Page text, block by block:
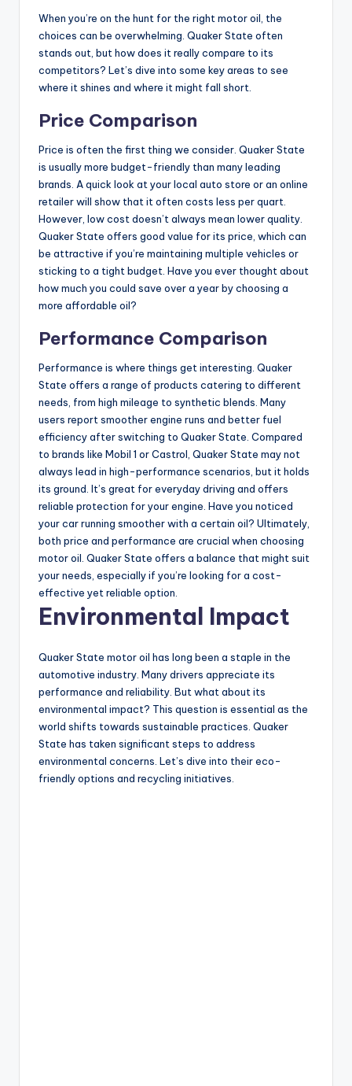
When you’re on the hunt for the right motor oil, the
choices can be overwhelming. Quaker State often
stands out, but how does it really compare to its
competitors? Let’s dive into some key areas to see
where it shines and where it might fall short.
Price Comparison
Price is often the first thing we consider. Quaker State
is usually more budget-friendly than many leading
brands. A quick look at your local auto store or an online
retailer will show that it often costs less per quart.
However, low cost doesn’t always mean lower quality.
Quaker State offers good value for its price, which can
be attractive if you’re maintaining multiple vehicles or
sticking to a tight budget. Have you ever thought about
how much you could save over a year by choosing a
more affordable oil?
Performance Comparison
Performance is where things get interesting. Quaker
State offers a range of products catering to different
needs, from high mileage to synthetic blends. Many
users report smoother engine runs and better fuel
efficiency after switching to Quaker State. Compared
to brands like Mobil 1 or Castrol, Quaker State may not
always lead in high-performance scenarios, but it holds
its ground. It’s great for everyday driving and offers
reliable protection for your engine. Have you noticed
your car running smoother with a certain oil? Ultimately,
both price and performance are crucial when choosing
motor oil. Quaker State offers a balance that might suit
your needs, especially if you’re looking for a cost-
effective yet reliable option.
Environmental Impact
Quaker State motor oil has long been a staple in the
automotive industry. Many drivers appreciate its
performance and reliability. But what about its
environmental impact? This question is essential as the
world shifts towards sustainable practices. Quaker
State has taken significant steps to address
environmental concerns. Let’s dive into their eco-
friendly options and recycling initiatives.